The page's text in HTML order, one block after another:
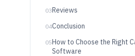
03Reviews
04Conclusion
05How to Choose the Right
Software